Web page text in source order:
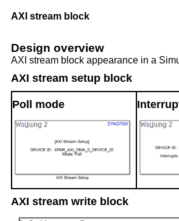
AXI stream block
Design overview
AXI stream block appearance in a
AXI stream setup block
Poll mode
AXI stream write block